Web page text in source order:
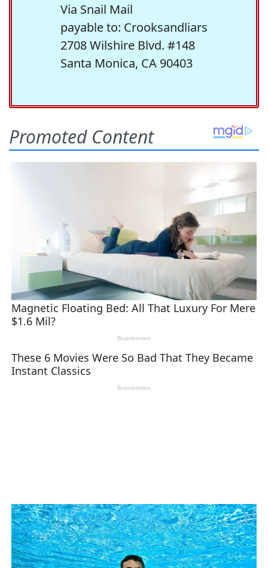
Via Snail Mail
payable to: Crooksandliars
2708 Wilshire Blvd. #148
Santa Monica, CA 90403